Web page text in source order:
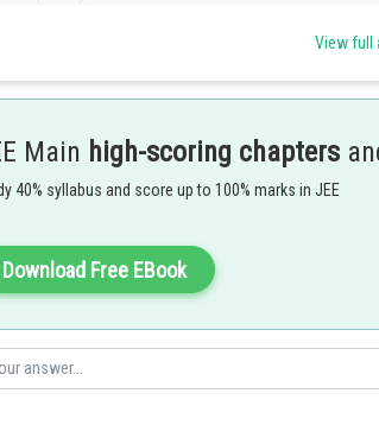
reach from
velocity at
is
to question,
View full
Main high-scoring chapters
40% syllabus and score up to 100% marks in JEE
Download Free EBook